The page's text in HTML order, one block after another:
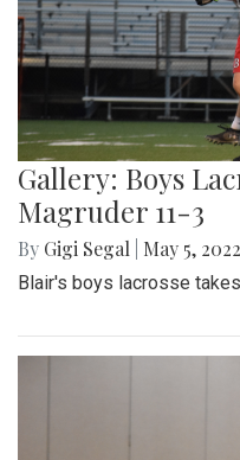
Gallery: Boys
Magruder 11-3
By Gigi Segal May 5,
Blair's boys lacrosse